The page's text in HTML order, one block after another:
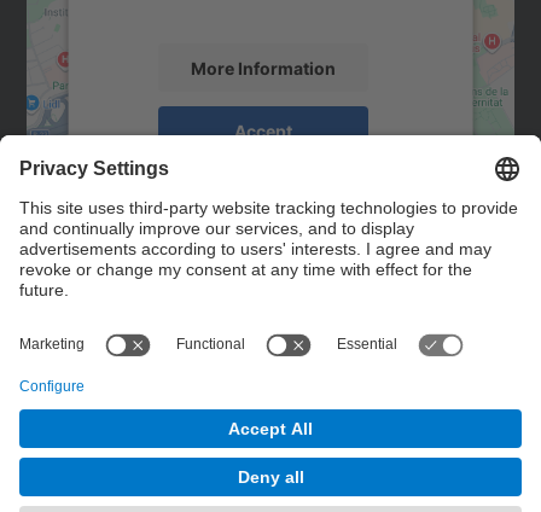
More Information
Accept
powered by
Management Platform
Contact
Contact form